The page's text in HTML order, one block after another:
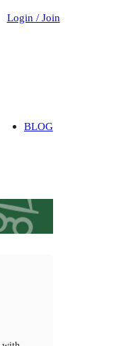
Login / Join
BLOG